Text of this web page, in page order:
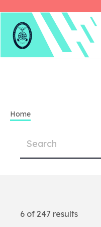
Home
6 of 247 results